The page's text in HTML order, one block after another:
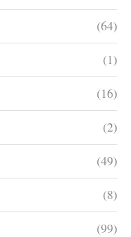
(64)
(1)
(16)
(2)
(49)
(8)
(99)